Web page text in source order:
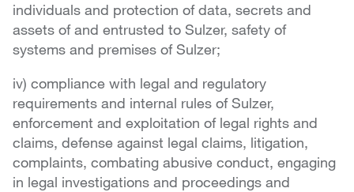
individuals and protection of data, secrets and
assets of and entrusted to Sulzer, safety of
systems and premises of Sulzer;
iv) compliance with legal and regulatory
requirements and internal rules of Sulzer,
enforcement and exploitation of legal rights and
claims, defense against legal claims, litigation,
complaints, combating abusive conduct, engaging
in legal investigations and proceedings and